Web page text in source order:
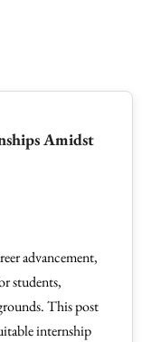
Amidst
advancement,
students,
This post
internship